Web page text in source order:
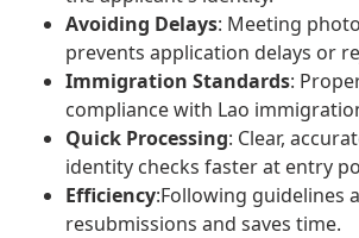
Avoiding Delays: Meeting
prevents application delays or
Immigration Standards:
compliance with Lao
Quick Processing: Clear,
identity checks faster at entry
Efficiency:Following guidelines
resubmissions and saves time.